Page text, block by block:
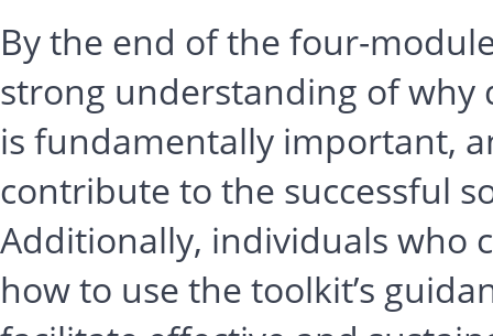
By the end of the four-
strong understanding of why
is fundamentally important,
contribute to the successful
Additionally, individuals who
how to use the toolkit’s